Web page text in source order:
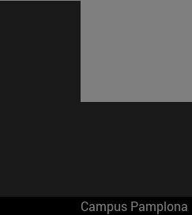
Campus Pamplona